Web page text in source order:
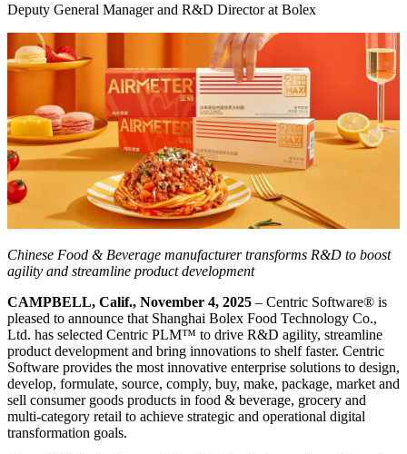
Deputy General Manager and R&D Director at Bolex
Chinese Food & Beverage manufacturer transforms R&D to boost
agility and streamline product development
CAMPBELL, Calif., November 4, 2025 – Centric Software® is
pleased to announce that Shanghai Bolex Food Technology Co.,
Ltd. has selected Centric PLM™ to drive R&D agility, streamline
product development and bring innovations to shelf faster. Centric
Software provides the most innovative enterprise solutions to design,
develop, formulate, source, comply, buy, make, package, market and
sell consumer goods products in food & beverage, grocery and
multi-category retail to achieve strategic and operational digital
transformation goals.